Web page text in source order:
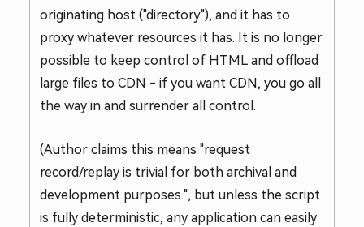
originating host ("directory"), and it has to
proxy whatever resources it has. It is no longer
possible to keep control of HTML and offload
large files to CDN - if you want CDN, you go all
the way in and surrender all control.
(Author claims this means "request
record/replay is trivial for both archival and
development purposes.", but unless the script
is fully deterministic, any application can easily